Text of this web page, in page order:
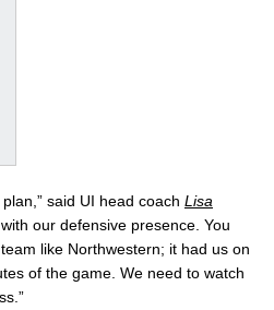
said UI head coach Lisa
our defensive presence. You
like Northwestern; it had us on
of the game. We need to watch